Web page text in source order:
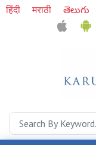
हिंदी मराठी తెలుగు